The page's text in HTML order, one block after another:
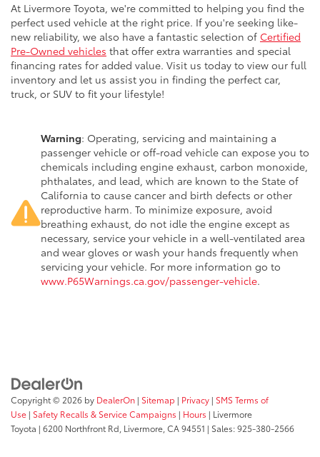
At Livermore Toyota, we're committed to helping you find the
perfect used vehicle at the right price. If you're seeking like-
new reliability, we also have a fantastic selection of Certified
Pre-Owned vehicles that offer extra warranties and special
financing rates for added value. Visit us today to view our full
inventory and let us assist you in finding the perfect car,
truck, or SUV to fit your lifestyle!
Warning: Operating, servicing and maintaining a
passenger vehicle or off-road vehicle can expose you to
chemicals including engine exhaust, carbon monoxide,
phthalates, and lead, which are known to the State of
California to cause cancer and birth defects or other
reproductive harm. To minimize exposure, avoid
breathing exhaust, do not idle the engine except as
necessary, service your vehicle in a well-ventilated area
and wear gloves or wash your hands frequently when
servicing your vehicle. For more information go to
www.P65Warnings.ca.gov/passenger-vehicle.
Copyright © 2026 by DealerOn | Sitemap | Privacy | SMS Terms of
Use | Safety Recalls & Service Campaigns | Hours | Livermore
Toyota | 6200 Northfront Rd, Livermore, CA94551 | Sales:925-380-2566